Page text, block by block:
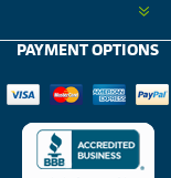
PAYMENT OPTIONS